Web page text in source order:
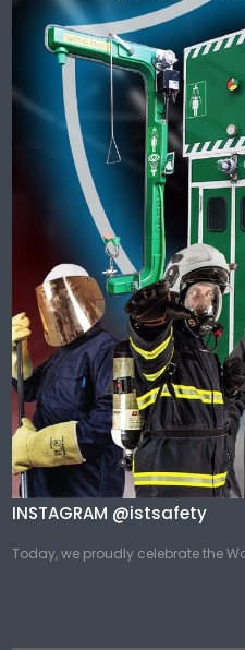
INSTAGRAM @istsafety
Today, we proudly celebrate the